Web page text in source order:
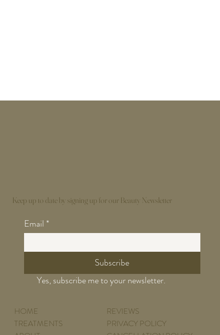
Keep up to date by signing up for our Beauty Newsletter
Email *
Subscribe
Yes, subscribe me to your newsletter.
HOME
TREATMENTS
REVIEWS
PRIVACY POLICY